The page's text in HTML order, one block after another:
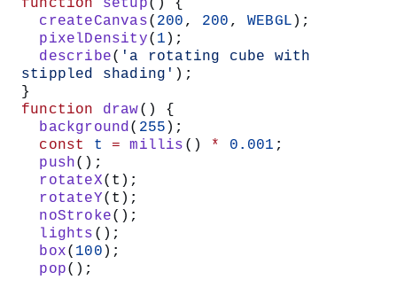
function setup() {
createCanvas( 200 , 200 , WEBGL );
pixelDensity( 1 );
describe( 'a rotating cube with
stippled shading' );
}
function draw() {
background( 255 );
const
t = millis () * 0.001 ;
push();
rotateX(t);
rotateY(t);
noStroke();
lights ();
box( 100 );
pop();